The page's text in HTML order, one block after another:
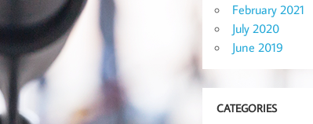
February 2021
July 2020
June 2019
CATEGORIES